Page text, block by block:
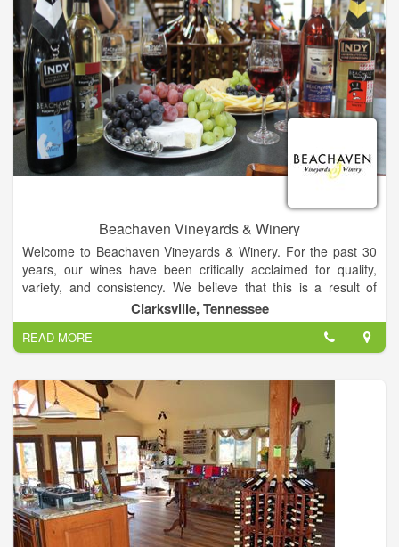
Beachaven Vineyards & Winery
Welcome to Beachaven Vineyards & Winery. For the past 30
years, our wines have been critically acclaimed for quality,
variety, and consistency. We believe that this is a result of
responsible stewardship of our vineyards, grape-grower
relationships, commitment to excellence, cutting-edge
technology, and old world know-how!.
Come explore Beachaven through our web site, and we also
invite you to visit us in person. Our website will provide you
with all the information you need to set up an enjoyable visit.
We're open daily and offer free wine tastings and tours every
day! .
Clarksville, Tennessee
READ MORE